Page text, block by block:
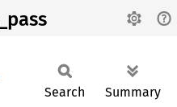
Search Summary